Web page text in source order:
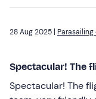
28 Aug 2025 |
Spectacular! The
Spectacular! The